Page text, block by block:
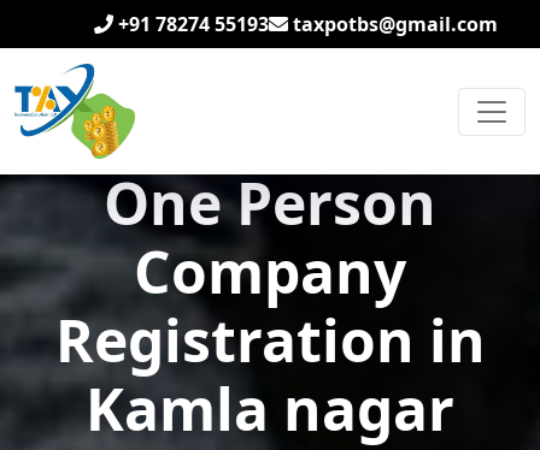
+91 78274 55193 taxpotbs@gmail.com
One Person
Company
Registration in
Kamla nagar